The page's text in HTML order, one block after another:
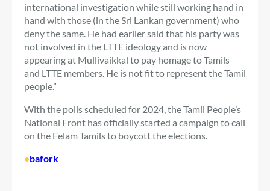
international investigation while still working hand in
hand with those (in the Sri Lankan government) who
deny the same. He had earlier said that his party was
not involved in the LTTE ideology and is now
appearing at Mullivaikkal to pay homage to Tamils ​​
and LTTE members. He is not fit to represent the Tamil
people.”
With the polls scheduled for 2024, the Tamil People’s
National Front has officially started a campaign to call
on the Eelam Tamils ​​to boycott the elections.
•bafork